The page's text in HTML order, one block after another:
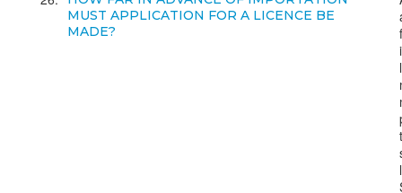
MUST APPLICATION FOR A LICENCE BE
MADE?